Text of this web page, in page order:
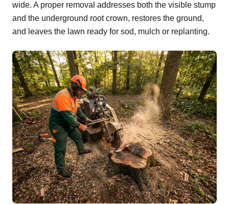
wide. A proper removal addresses both the visible stump
and the underground root crown, restores the ground,
and leaves the lawn ready for sod, mulch or replanting.